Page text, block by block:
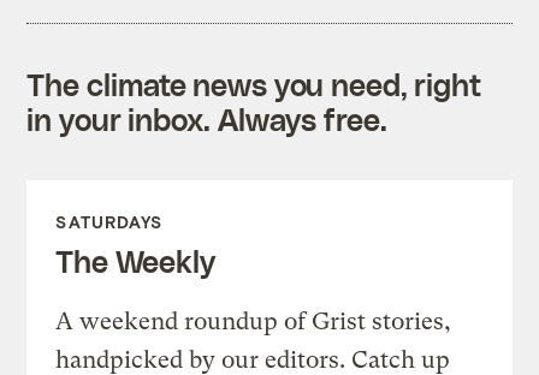
The climate news you need, right
in your inbox. Always free.
SATURDAYS
The Weekly
A weekend roundup of Grist stories,
handpicked by our editors. Catch up